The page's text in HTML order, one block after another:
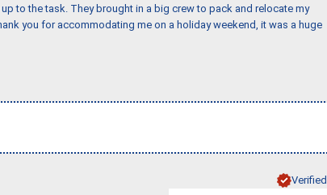
to the task. They brought in a big crew to pack and relocate my
you for accommodating me on a holiday weekend, it was a huge
Verified